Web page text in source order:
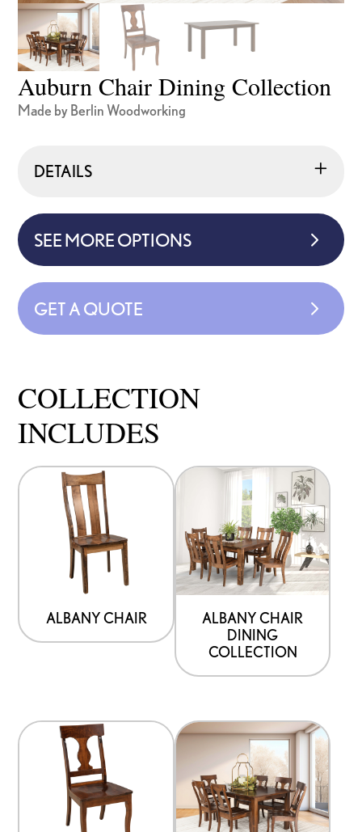
Auburn Chair Dining Collection
Made by Berlin Woodworking
DETAILS
SEE MORE OPTIONS
GET A QUOTE
COLLECTION
INCLUDES
ALBANY CHAIR
ALBANY CHAIR
DINING
COLLECTION